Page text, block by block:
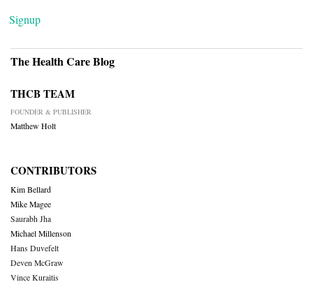
Signup
The Health Care Blog
THCB TEAM
FOUNDER & PUBLISHER
Matthew Holt
CONTRIBUTORS
Kim Bellard
Mike Magee
Saurabh Jha
Michael Millenson
Hans Duvefelt
Deven McGraw
Vince Kuraitis